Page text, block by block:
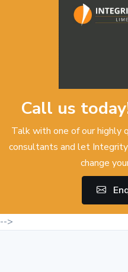
Call us
Talk with one of our highly
consultants and let
change
-->